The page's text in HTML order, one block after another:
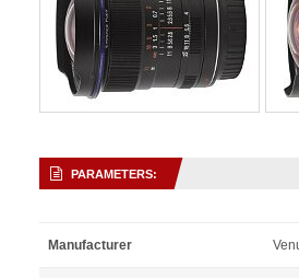
PARAMETERS:
Manufacturer